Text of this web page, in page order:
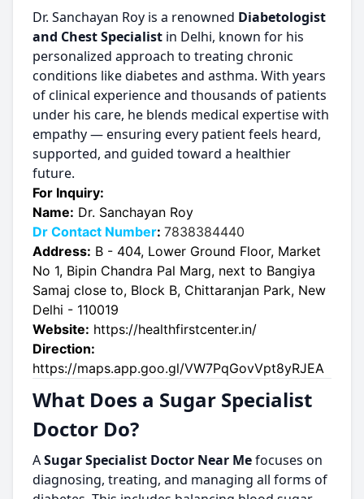
Dr. Sanchayan Roy is a renowned Diabetologist
and Chest Specialist in Delhi, known for his
personalized approach to treating chronic
conditions like diabetes and asthma. With years
of clinical experience and thousands of patients
under his care, he blends medical expertise with
empathy — ensuring every patient feels heard,
supported, and guided toward a healthier
future.
For Inquiry:
Name: Dr. Sanchayan Roy
Dr Contact Number: 7838384440
Address: B - 404, Lower Ground Floor, Market
No 1, Bipin Chandra Pal Marg, next to Bangiya
Samaj close to, Block B, Chittaranjan Park, New
Delhi - 110019
Website: https://healthfirstcenter.in/
Direction:
https://maps.app.goo.gl/VW7PqGovVpt8yRJEA
What Does a Sugar Specialist
Doctor Do?
ASugar Specialist Doctor Near Mefocuses on
diagnosing, treating, and managing all forms of